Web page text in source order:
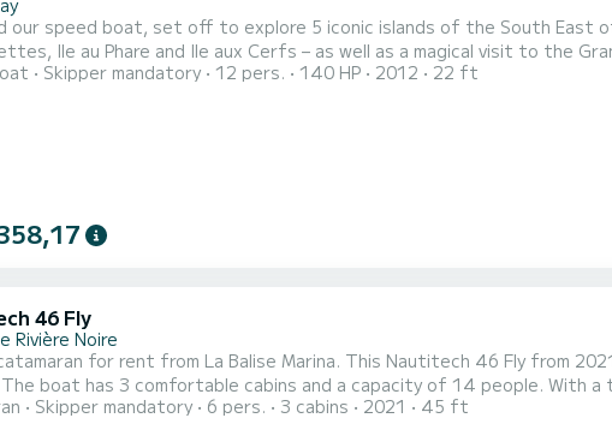
our speed boat, set off to explore 5 iconic islands of the South East
Ile au Phare and Ile aux Cerfs – as well as a magical visit to the
to be safe, comfortable, and rewarding.
Skipper mandatory 12 pers. 140 HP 2012 22 ft
46 Fly
Rivière Noire
for rent from La Balise Marina. This Nautitech 46 Fly from
holiday on the water in the vicinity of La Balise Marina. For your comfort, Sea Spirit III has 4 toilets with
Skipper mandatory 6 pers. 3 cabins 2021 45 ft